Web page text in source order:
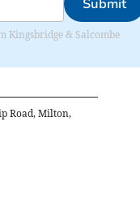
Submit
Kingsbridge & Salcombe
Road, Milton,